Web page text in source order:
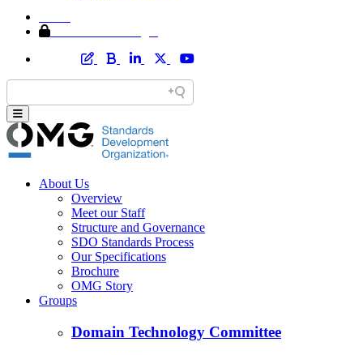
About Us
Overview
Meet our Staff
Structure and Governance
SDO Standards Process
Our Specifications
Brochure
OMG Story
Groups
Domain Technology Committee